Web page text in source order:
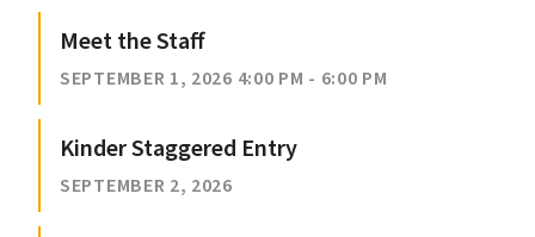
Meet the Staff
SEPTEMBER 1, 2026 4:00 PM - 6:00 PM
Kinder Staggered Entry
SEPTEMBER 2, 2026